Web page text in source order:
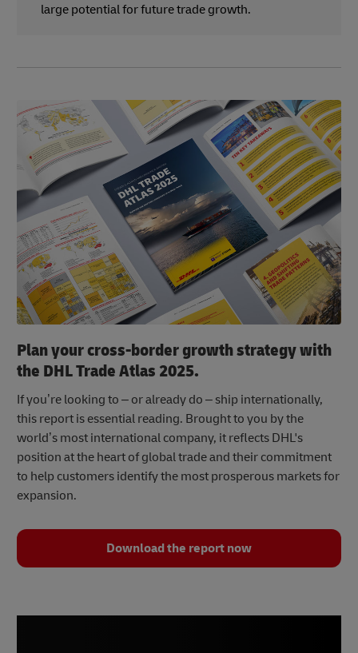
large potential for future trade growth.
Plan your cross-border growth strategy with
the DHL Trade Atlas 2025.
If you’re looking to – or already do – ship internationally,
this report is essential reading. Brought to you by the
world’s most international company, it reflects DHL's
position at the heart of global trade and their commitment
to help customers identify the most prosperous markets for
expansion.
Download the report now